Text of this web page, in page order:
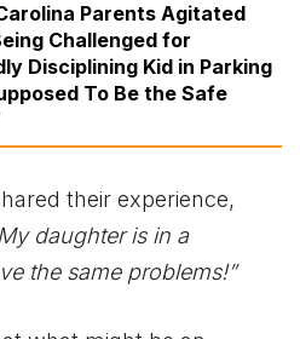
Parents Agitated
Challenged for
Disciplining Kid in Parking
To Be the Safe
their experience,
daughter is in a
the same problems!”